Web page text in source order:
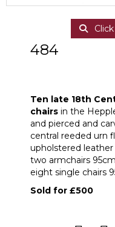
484
Ten late 18th
chairs in the
and pierced and
central reeded urn
upholstered
two armchairs
eight single chairs
Sold for £500